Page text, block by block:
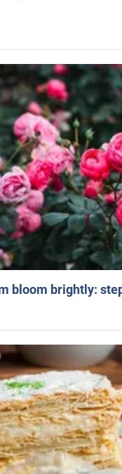
bloom brightly: